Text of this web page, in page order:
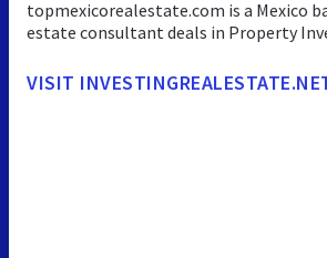
topmexicorealestate.com is a Mexico
estate consultant deals in Property
VISIT